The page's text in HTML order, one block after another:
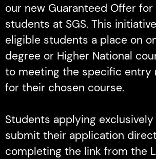
our new Guaranteed Offer for
students at SGS. This
eligible students a place on
degree or Higher National
to meeting the specific entry
for their chosen course.
Students applying exclusively
submit their application
completing the link from the